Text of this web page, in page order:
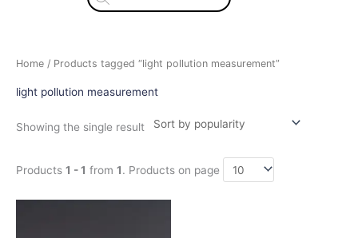
Home / Products tagged “light pollution measurement”
light pollution measurement
Showing the single result
Products 1 - 1 from 1. Products on page